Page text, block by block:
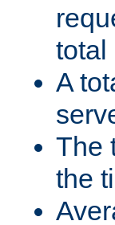
total
A
The
the